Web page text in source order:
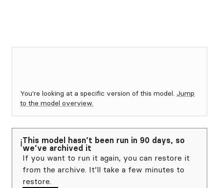
You're looking at a specific version of this model. Jump
to the model overview.
ℹ️This model hasn’t been run in 90 days, so
we’ve archived it
If you want to run it again, you can restore it
from the archive. It’ll take a few minutes to
restore.